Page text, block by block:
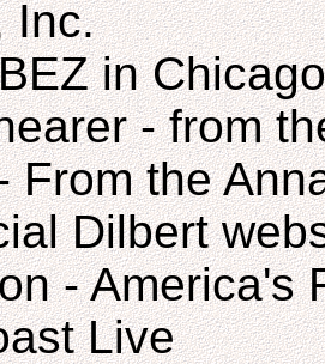
Inc.
in
- from
From the
Dilbert
- America's
Live